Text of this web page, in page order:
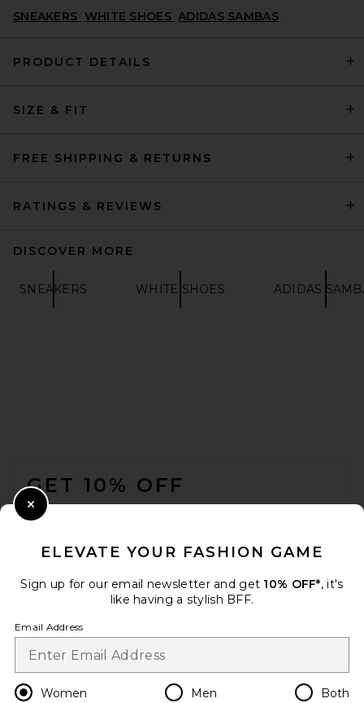
adidas Originals Samba XLG
$110
ADIDAS ORIGINALS
SNEAKERS WHITE SHOES ADIDAS SAMBAS
PRODUCT DETAILS
SIZE & FIT
FREE SHIPPING & RETURNS
RATINGS & REVIEWS
DISCOVER MORE
SNEAKERS WHITE SHOES ADIDAS
GET 10% OFF
WHEN YOU SIGN UP FOR OUR NEWSLETTER BY
Change Country Regions
en USD
ELEVATE YOUR FASHION GAME
Sign up for our email newsletter and get 10% OFF*, it's
like having a stylish BFF.
Email Address
Women Men Both
Close Modal